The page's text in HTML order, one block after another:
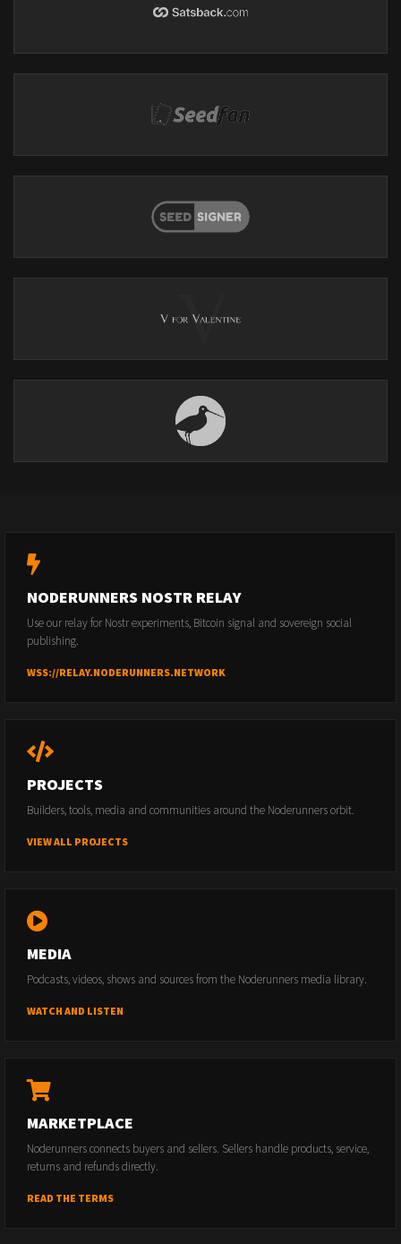
NODERUNNERS NOSTR RELAY
Use our relay for Nostr experiments, Bitcoin signal and sovereign social
publishing.
WSS://RELAY.NODERUNNERS.NETWORK
PROJECTS
Builders, tools, media and communities around the Noderunners orbit.
VIEW ALL PROJECTS
MEDIA
Podcasts, videos, shows and sources from the Noderunners media library.
WATCH AND LISTEN
MARKETPLACE
Noderunners connects buyers and sellers. Sellers handle products, service,
returns and refunds directly.
READ THE TERMS